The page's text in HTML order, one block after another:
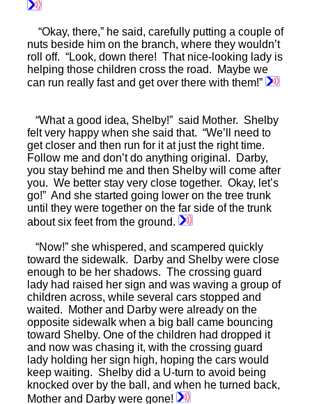
“Okay, there,” he said, carefully putting a couple of
nuts beside him on the branch, where they wouldn’t
roll off. “Look, down there! That nice-looking lady is
helping those children cross the road. Maybe we
can run really fast and get over there with them!”
“What a good idea, Shelby!” said Mother. Shelby
felt very happy when she said that. “We’ll need to
get closer and then run for it at just the right time.
Follow me and don’t do anything original. Darby,
you stay behind me and then Shelby will come after
you. We better stay very close together. Okay, let’s
go!” And she started going lower on the tree trunk
until they were together on the far side of the trunk
about six feet from the ground.
“Now!” she whispered, and scampered quickly
toward the sidewalk. Darby and Shelby were close
enough to be her shadows. The crossing guard
lady had raised her sign and was waving a group of
children across, while several cars stopped and
waited. Mother and Darby were already on the
opposite sidewalk when a big ball came bouncing
toward Shelby. One of the children had dropped it
and now was chasing it, with the crossing guard
lady holding her sign high, hoping the cars would
keep waiting. Shelby did a U-turn to avoid being
knocked over by the ball, and when he turned back,
Mother and Darby were gone!